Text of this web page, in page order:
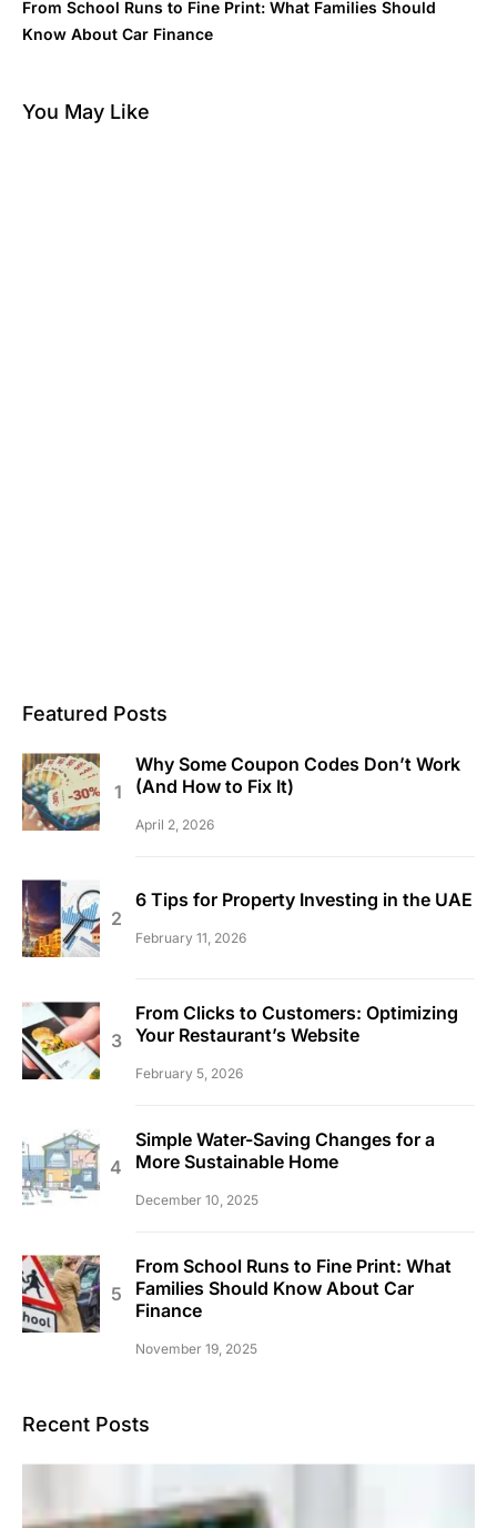
From School Runs to Fine Print: What Families Should
Know About Car Finance
You May Like
Featured Posts
Why Some Coupon Codes Don’t Work
(And How to Fix It)
April 2, 2026
6 Tips for Property Investing in the UAE
February 11, 2026
From Clicks to Customers: Optimizing
Your Restaurant’s Website
February 5, 2026
Simple Water-Saving Changes for a
More Sustainable Home
December 10, 2025
From School Runs to Fine Print: What
Families Should Know About Car
Finance
November 19, 2025
Recent Posts